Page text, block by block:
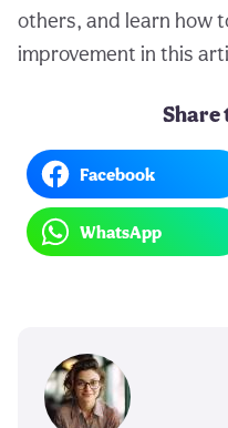
others, and learn how
improvement in this
Share
Facebook
WhatsApp